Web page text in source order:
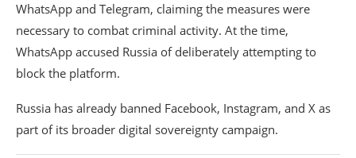
WhatsApp and Telegram, claiming the measures were
necessary to combat criminal activity. At the time,
WhatsApp accused Russia of deliberately attempting to
block the platform.
Russia has already banned Facebook, Instagram, and X as
part of its broader digital sovereignty campaign.